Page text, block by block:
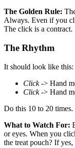
The Golden Rule:
Always. Even if you
The click is a contract.
The Rhythm
It should look like this:
Click-> Hand
Click-> Hand
Do this 10 to 20 times.
What to Watch For:
or eyes. When you
the treat pouch? If